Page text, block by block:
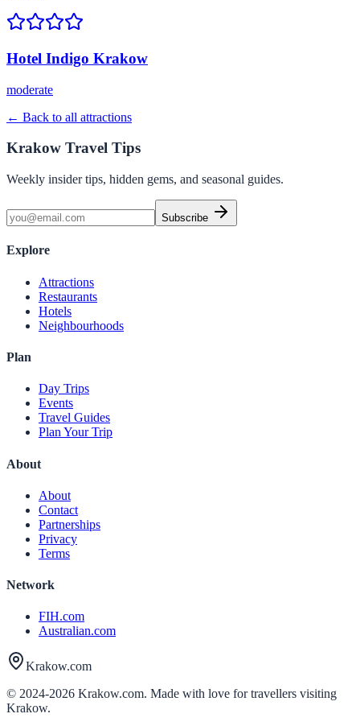
Hotel Indigo Krakow
moderate
← Back to all attractions
Krakow Travel Tips
Weekly insider tips, hidden gems, and seasonal guides.
Subscribe
Explore
Attractions
Restaurants
Hotels
Neighbourhoods
Plan
Day Trips
Events
Travel Guides
Plan Your Trip
About
About
Contact
Partnerships
Privacy
Terms
Network
FIH.com
Australian.com
Krakow.com
© 2024-2026 Krakow.com. Made with love for travellers visiting
Krakow.